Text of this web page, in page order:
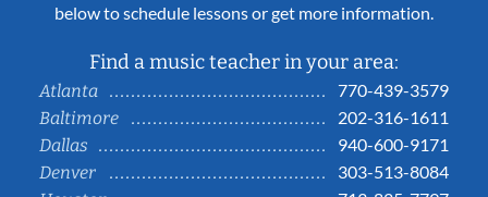
below to schedule lessons or get more information.
Find a music teacher in your area:
Atlanta
770-439-3579
Baltimore
202-316-1611
Dallas
940-600-9171
Denver
303-513-8084